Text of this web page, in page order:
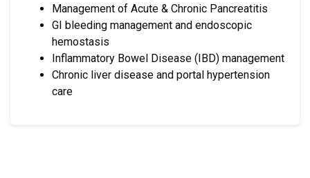
Management of Acute & Chronic Pancreatitis
GI bleeding management and endoscopic
hemostasis
Inflammatory Bowel Disease (IBD) management
Chronic liver disease and portal hypertension
care